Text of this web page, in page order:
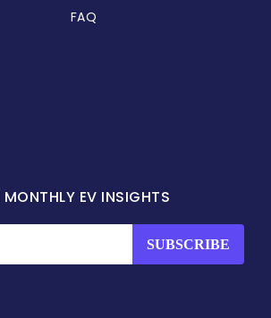
FAQ
MONTHLY EV INSIGHTS